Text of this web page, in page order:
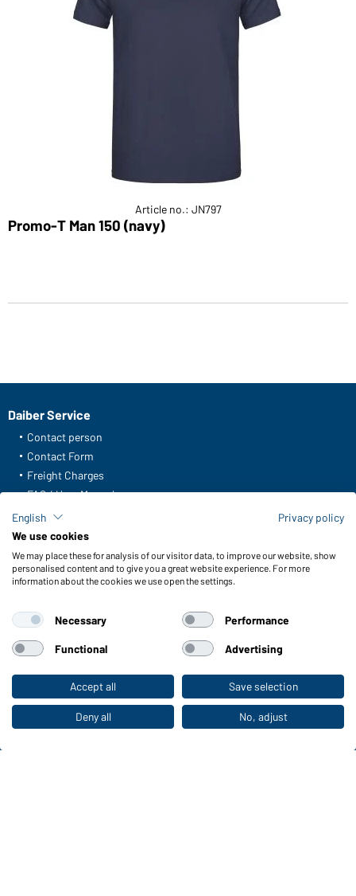
To the retail shop
Article no.: JN797
Promo-T Man 150 (navy)
Daiber Service
Contact person
Contact Form
Freight Charges
FAQ / User Manual
Check stock
Reporting system according to whistleblower protection act
Functions & Care
Functions/Features
Sizes
Colours
WORKWEAR COLLECTION
The ideal choice for professionals: discover the
collection!
English
Privacy policy
We use cookies
We may place these for analysis of our visitor data, to improve our website, show
personalised content and to give you a great website experience. For more
information about the cookies we use open the settings.
Necessary Performance
Functional Advertising
Accept all Save selection
Deny all No, adjust